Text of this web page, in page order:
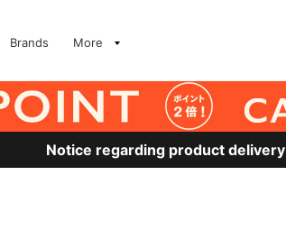
Brands More
Notice regarding product delivery